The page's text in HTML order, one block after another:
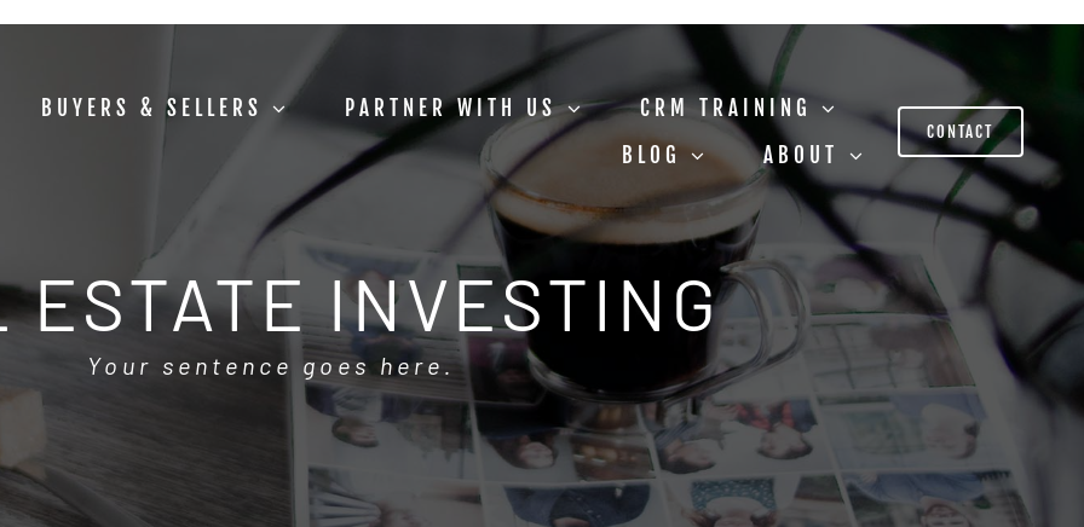
BUYERS & SELLERS PARTNER WITH US
CRM TRAINING
BLOG
ABOUT
CONTACT
ESTATE INVESTING
Your sentence goes here.